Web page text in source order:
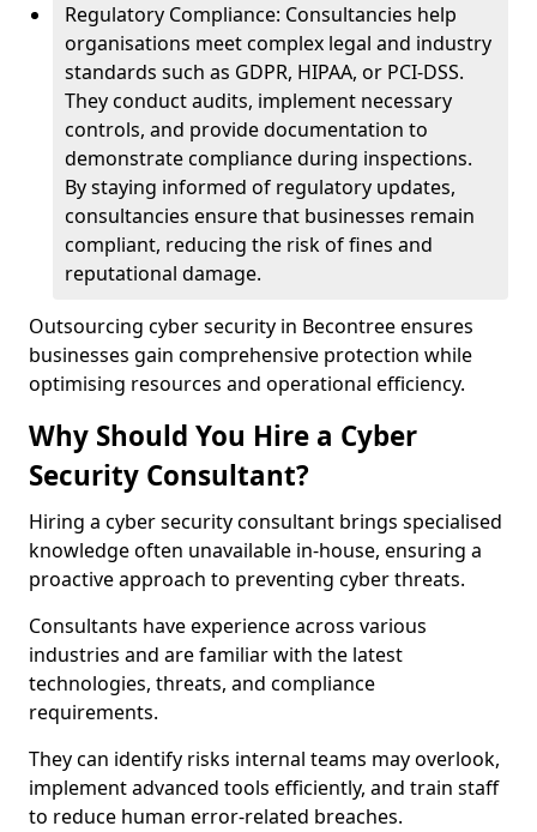
Regulatory Compliance: Consultancies help
organisations meet complex legal and industry
standards such as GDPR, HIPAA, or PCI-DSS.
They conduct audits, implement necessary
controls, and provide documentation to
demonstrate compliance during inspections.
By staying informed of regulatory updates,
consultancies ensure that businesses remain
compliant, reducing the risk of fines and
reputational damage.
Outsourcing cyber security in Becontree ensures
businesses gain comprehensive protection while
optimising resources and operational efficiency.
Why Should You Hire a Cyber
Security Consultant?
Hiring a cyber security consultant brings specialised
knowledge often unavailable in-house, ensuring a
proactive approach to preventing cyber threats.
Consultants have experience across various
industries and are familiar with the latest
technologies, threats, and compliance
requirements.
They can identify risks internal teams may overlook,
implement advanced tools efficiently, and train staff
to reduce human error-related breaches.